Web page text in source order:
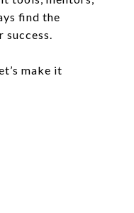
find the
make it